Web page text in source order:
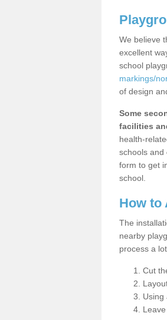
We believe
excellent
school
markings/
of design
Some
facilities
health-
schools and
form to get
school.
How to
The
nearby
process a
Cut
Using